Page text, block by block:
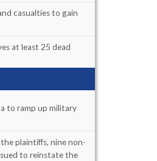
casualties to gain
at least 25 dead
to ramp up military
plaintiffs, nine non-
to reinstate the